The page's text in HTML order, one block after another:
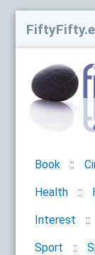
Book
Health
Interest
Sport